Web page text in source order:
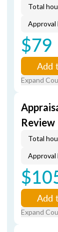
Total
Approval
$79
Add
Expand
Review
Total
Approval
Add
Expand